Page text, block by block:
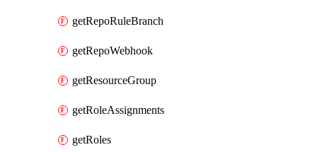
getRepoRuleBranch
getRepoWebhook
getResourceGroup
getRoleAssignments
getRoles